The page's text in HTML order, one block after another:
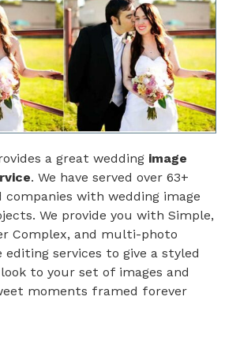
a great wedding image
. We have served over 63+
companies with wedding image
We provide you with Simple,
Complex, and multi-photo
editing services to give a styled
to your set of images and
moments framed forever